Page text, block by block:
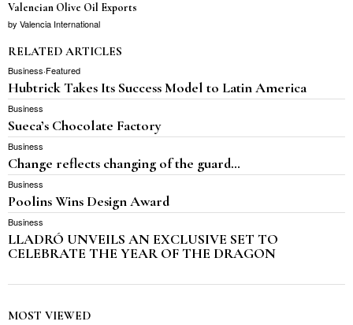
Valencian Olive Oil Exports
by Valencia International
RELATED ARTICLES
Business·Featured
Hubtrick Takes Its Success Model to Latin America
Business
Sueca’s Chocolate Factory
Business
Change reflects changing of the guard…
Business
Poolins Wins Design Award
Business
LLADRÓ UNVEILS AN EXCLUSIVE SET TO
CELEBRATE THE YEAR OF THE DRAGON
MOST VIEWED